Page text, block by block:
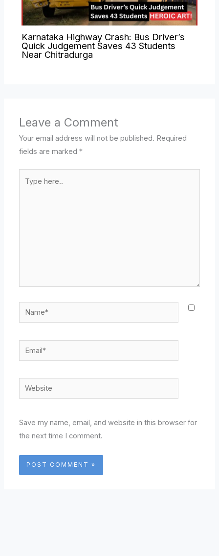
Karnataka Highway Crash: Bus Driver’s
Quick Judgement Saves 43 Students
Near Chitradurga
Leave a Comment
Your email address will not be published. Required
fields are marked*
here..
Name*
Email*
Website
Save my name, email, and website in this browser for
the next time I comment.